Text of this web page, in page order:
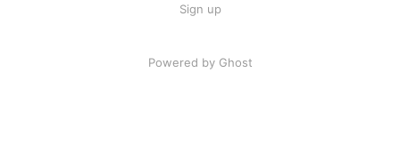
Sign up
Powered by Ghost